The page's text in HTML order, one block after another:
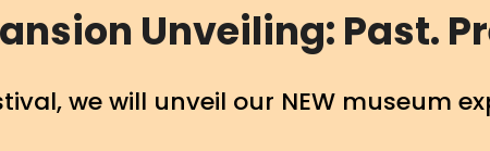
Unveiling: Past.
we will unveil our NEW museum